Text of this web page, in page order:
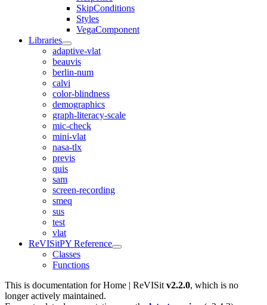
SkipConditions
Styles
VegaComponent
Libraries
adaptive-vlat
beauvis
berlin-num
calvi
color-blindness
demographics
graph-literacy-scale
mic-check
mini-vlat
nasa-tlx
previs
quis
sam
screen-recording
smeq
sus
test
vlat
ReVISitPY Reference
Classes
Functions
This is documentation forHome | ReVISit v2.2.0, which is no
longer actively maintained.